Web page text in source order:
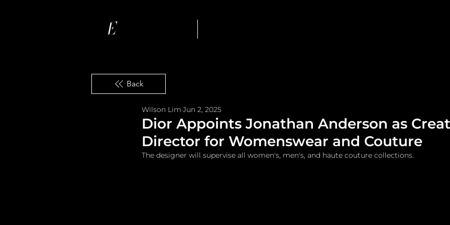
Back
Dior Appoints Jonathan Anderson as
Director for Womenswear and Couture
Wilson Lim Jun 2, 2025
The designer will supervise all women's, men's, and haute couture collections.